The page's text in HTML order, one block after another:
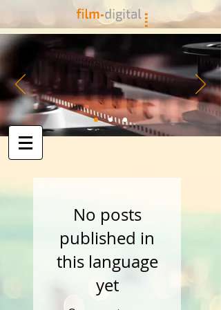
No posts
published in
this language
yet